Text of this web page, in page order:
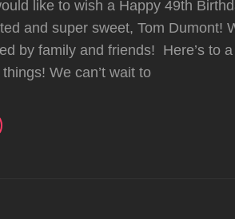
like to wish a Happy 49th
and super sweet, Tom Dumont!
by family and friends! Here’s to a
We can’t wait to